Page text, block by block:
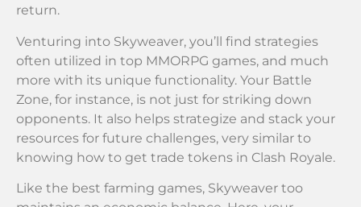
return.
Venturing into Skyweaver, you’ll find strategies
often utilized in top MMORPG games, and much
more with its unique functionality. Your Battle
Zone, for instance, is not just for striking down
opponents. It also helps strategize and stack your
resources for future challenges, very similar to
knowing how to get trade tokens in Clash Royale.
Like the best farming games, Skyweaver too